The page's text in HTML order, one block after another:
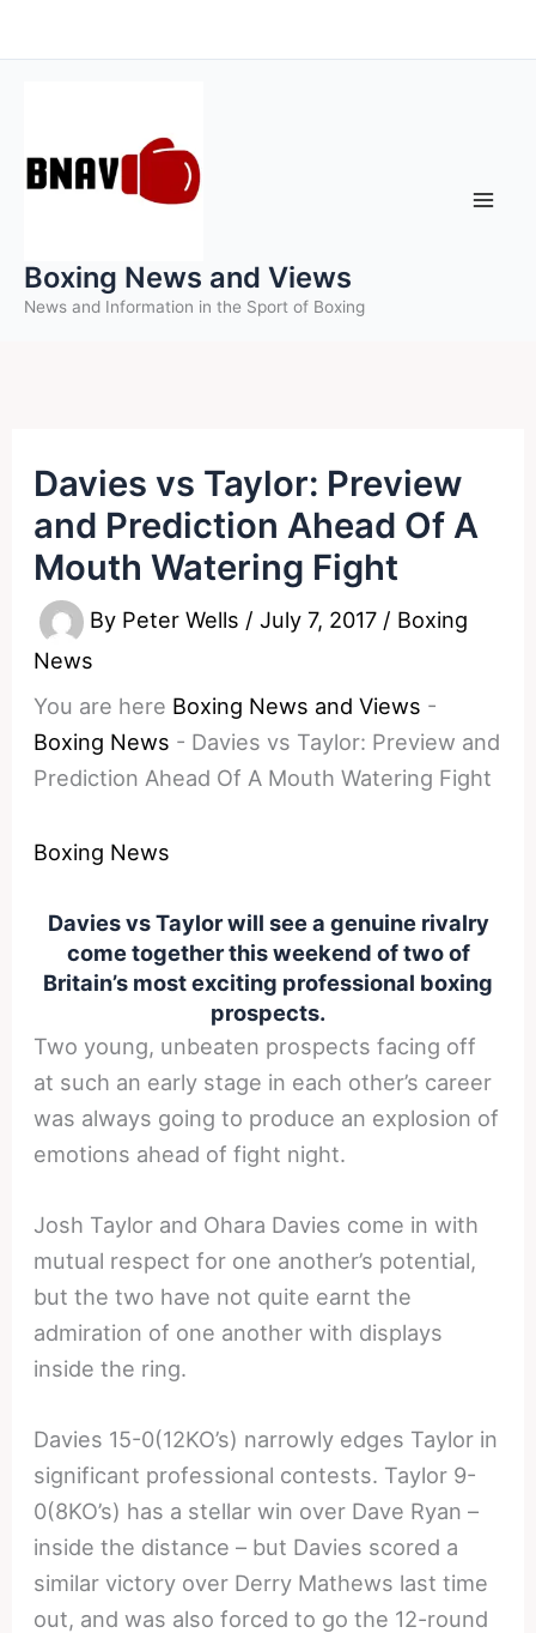
to
Boxing News and Views
News and Information in the Sport of Boxing
Davies vs Taylor: Preview
and Prediction Ahead Of A
Mouth Watering Fight
By Peter Wells /July 7, 2017 / Boxing
News
You are here Boxing News and Views -
Boxing News - Davies vs Taylor: Preview and
Prediction Ahead Of A Mouth Watering Fight
Boxing News
Davies vs Taylor will see a genuine rivalry
come together this weekend of two of
Britain’s most exciting professional boxing
prospects.
Two young, unbeaten prospects facing off
at such an early stage in each other’s career
was always going to produce an explosion of
emotions ahead of fight night.
Josh Taylor and Ohara Davies come in with
mutual respect for one another’s potential,
but the two have not quite earnt the
admiration of one another with displays
inside the ring.
Davies 15-0(12KO’s) narrowly edges Taylor in
significant professional contests. Taylor 9-
0(8KO’s) has a stellar win over Dave Ryan –
inside the distance – but Davies scored a
similar victory over Derry Mathews last time
out, and was also forced to go the 12-round